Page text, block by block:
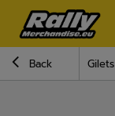
Back Gilets